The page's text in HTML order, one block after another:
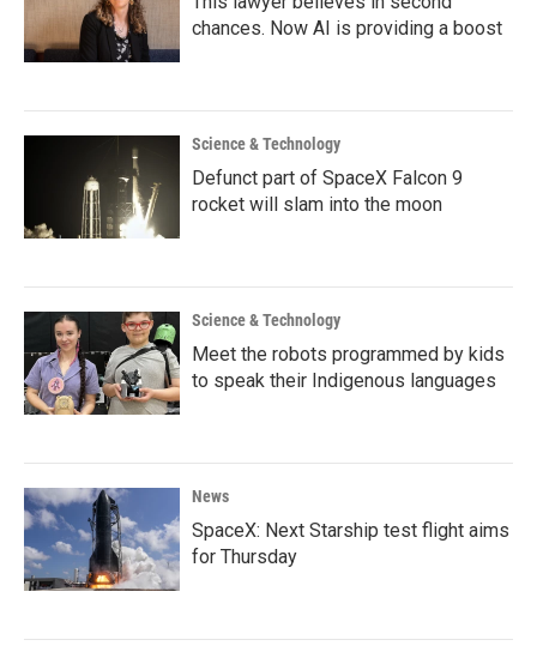
chances. Now AI is providing a boost
Science & Technology
Defunct part of SpaceX Falcon 9
rocket will slam into the moon
Science & Technology
Meet the robots programmed by kids
to speak their Indigenous languages
News
SpaceX: Next Starship test flight aims
for Thursday